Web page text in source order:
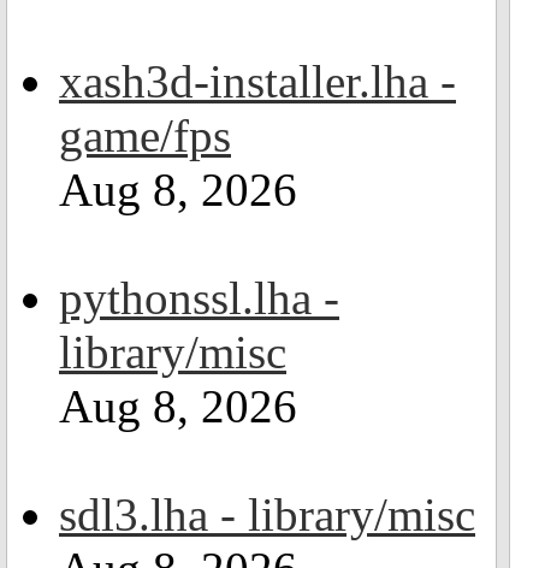
xash3d-installer.lha -
game/fps
Aug 8, 2026
pythonssl.lha -
library/misc
Aug 8, 2026
sdl3.lha - library/misc